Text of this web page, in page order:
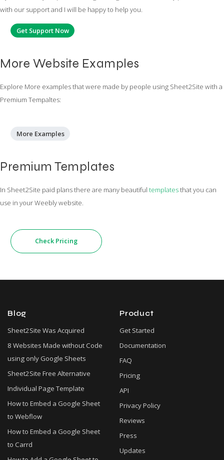
with our support and I will be happy to help you.
Get Support Now
More Website Examples
Explore More examples that were made by people using Sheet2Site with a
Premium Tempaltes:
More Examples
Premium Templates
In Sheet2Site paid plans there are many beautiful templatesthat you can
use in your Weebly website.
Check Pricing
Blog
Sheet2Site Was Acquired
8 Websites Made without Code
using only Google Sheets
Sheet2Site Free Alternative
Individual Page Template
How to Embed a Google Sheet
to Webflow
How to Embed a Google Sheet
to Carrd
Product
Get Started
Documentation
FAQ
Pricing
API
Privacy Policy
Reviews
Press
Updates